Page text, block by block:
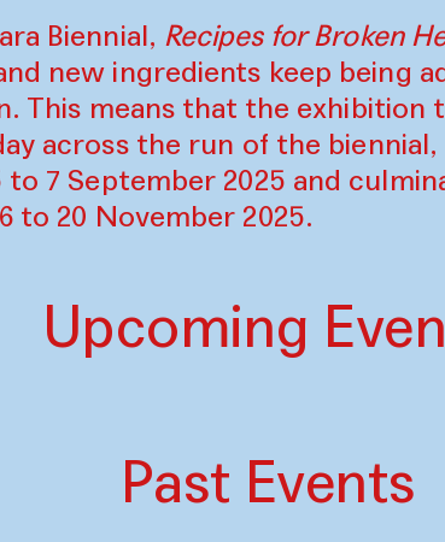
Biennial, Recipes for Broken
new ingredients keep being
This means that the exhibition
across the run of the
7 September 2025 and
to 20 November 2025.
Upcoming
Past Events